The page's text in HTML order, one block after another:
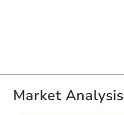
Market Analysis